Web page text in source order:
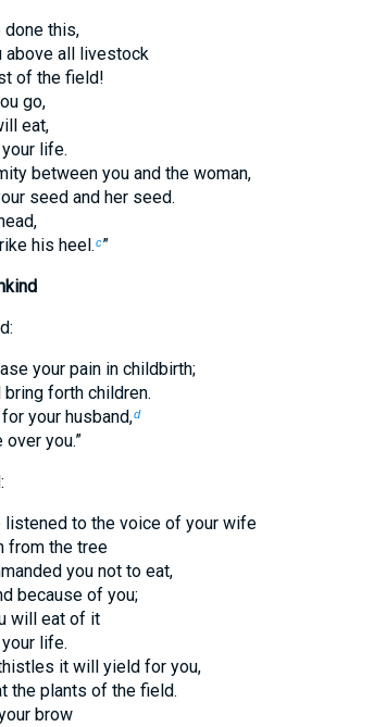
done this,
above all livestock
of the field!
go,
eat,
life.
between you and the woman,
seed and her seed.
his heel.c”
your pain in childbirth;
forth children.
your husband,d
you.”
listened to the voice of your wife
from the tree
you not to eat,
because of you;
will eat of it
life.
it will yield for you,
the plants of the field.
brow